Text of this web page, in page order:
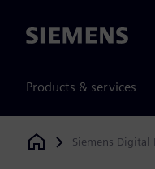
Siemens
Products & services
Siemens Digital
Siemens